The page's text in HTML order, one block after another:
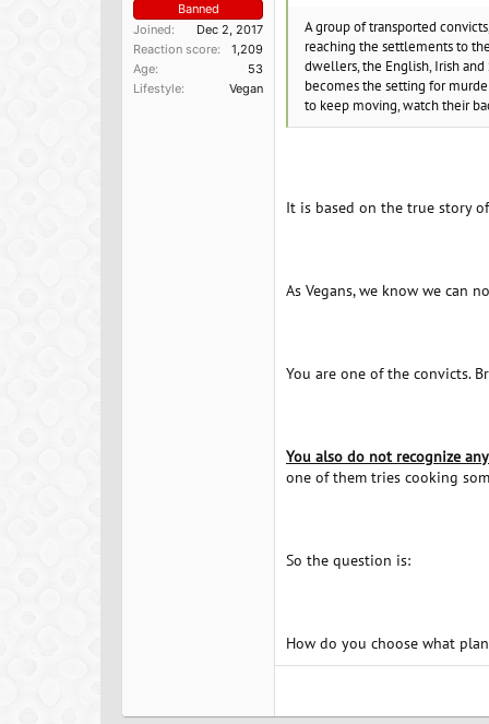
Banned
Joined
Dec 2, 2017
Reaction score
1,209
Age
53
Lifestyle
Vegan
A group of transported
reaching the settlements to
dwellers, the English, Irish
becomes the setting for
to keep moving, watch their
It is based on the true story
As Vegans, we know we can
You are one of the convicts.
You also do not recognize
one of them tries cooking
So the question is:
How do you choose what